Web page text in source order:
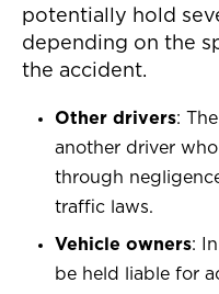
potentially hold
depending on the
the accident.
Other drivers:
another driver
through
traffic laws.
Vehicle owners:
be held liable for